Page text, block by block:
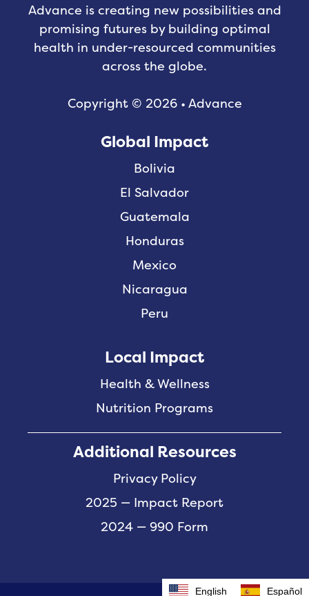
Advance is creating new possibilities and
promising futures by building optimal
health in under-resourced communities
across the globe.
Copyright © 2026 • Advance
Global Impact
Bolivia
El Salvador
Guatemala
Honduras
Mexico
Nicaragua
Peru
Local Impact
Health & Wellness
Nutrition Programs
Additional Resources
Privacy Policy
2025 — Impact Report
2024 — 990 Form
Español
English